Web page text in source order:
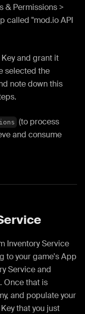
& Permissions >
called "mod.io API
and grant it
selected the
note down this
(to process
and consume
Inventory Service
to your game's App
Service and
Once that is
and populate your
that you just